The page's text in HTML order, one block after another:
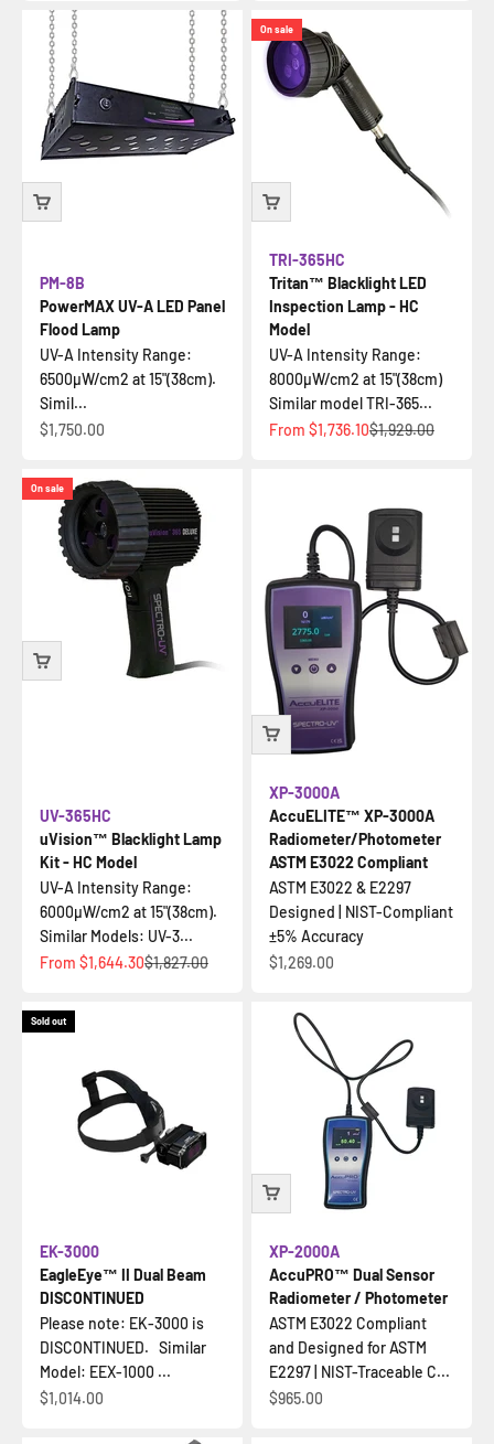
PowerMAX UV-A LED Panel
Flood Lamp
PM-8B
UV-A Intensity Range:
6500µW/cm2 at 15"(38cm).
Simil...
Sale price
$1,750.00
On sale
Tritan™ Blacklight LED
Inspection Lamp - HC
Model
TRI-365HC
UV-A Intensity Range:
8000µW/cm2 at 15"(38cm)
Similar model TRI-365...
Sale price
From $1,736.10Regular price
$1,929.00
On sale
uVision™ Blacklight Lamp
Kit - HC Model
UV-365HC
UV-A Intensity Range:
6000µW/cm2 at 15"(38cm).
Similar Models: UV-3...
Sale price
From $1,644.30Regular price
$1,827.00
AccuELITE™ XP-3000A
Radiometer/Photometer
ASTM E3022 Compliant
XP-3000A
ASTM E3022 & E2297
Designed | NIST-Compliant
±5% Accuracy
Sale price
$1,269.00
Sold out
EagleEye™ II Dual Beam
DISCONTINUED
EK-3000
Please note: EK-3000 is
DISCONTINUED. Similar
Model: EEX-1000 ...
Sale price
$1,014.00
AccuPRO™ Dual Sensor
Radiometer / Photometer
XP-2000A
ASTM E3022 Compliant
and Designed for ASTM
E2297 | NIST-Traceable C...
Sale price
$965.00